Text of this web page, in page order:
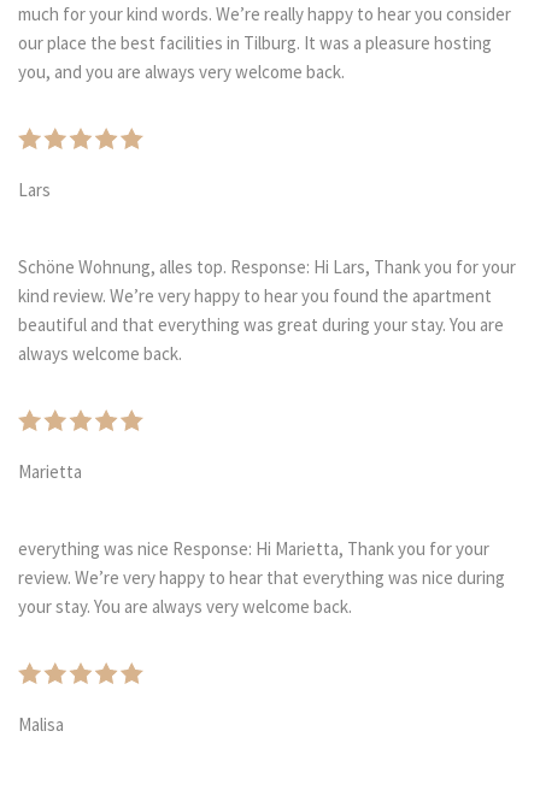
much for your kind words. We’re really happy to hear you consider
our place the best facilities in Tilburg. It was a pleasure hosting
you, and you are always very welcome back.
Lars
Schöne Wohnung, alles top. Response: Hi Lars, Thank you for your
kind review. We’re very happy to hear you found the apartment
beautiful and that everything was great during your stay. You are
always welcome back.
Marietta
everything was nice Response: Hi Marietta, Thank you for your
review. We’re very happy to hear that everything was nice during
your stay. You are always very welcome back.
Malisa